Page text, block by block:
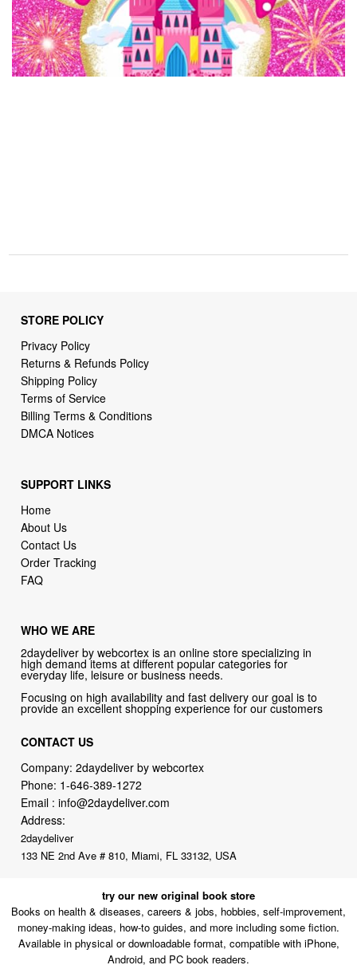
STORE POLICY
Privacy Policy
Returns & Refunds Policy
Shipping Policy
Terms of Service
Billing Terms & Conditions
DMCA Notices
SUPPORT LINKS
Home
About Us
Contact Us
Order Tracking
FAQ
WHO WE ARE
2daydeliver by webcortex is an online store specializing in
high demand items at different popular categories for
everyday life, leisure or business needs.
Focusing on high availability and fast delivery our goal is to
provide an excellent shopping experience for our customers
CONTACT US
Company: 2daydeliver by webcortex
Phone: 1-646-389-1272
Email :info@2daydeliver.com
Address:
2daydeliver
133 NE 2nd Ave # 810, Miami, FL 33132, USA
try our new original book store
Books on health & diseases, careers & jobs, hobbies, self-improvement,
money-making ideas, how-to guides, and more including some fiction.
Available in physical or downloadable format, compatible with iPhone,
Android, and PC book readers.